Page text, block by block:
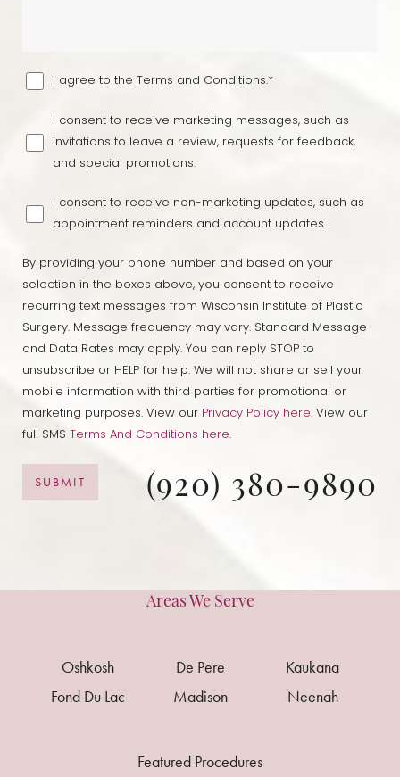
I agree to the Terms and Conditions.*
I consent to receive marketing messages, such as
invitations to leave a review, requests for feedback,
and special promotions.
I consent to receive non-marketing updates, such as
appointment reminders and account updates.
By providing your phone number and based on your
selection in the boxes above, you consent to receive
recurring text messages from Wisconsin Institute of Plastic
Surgery. Message frequency may vary. Standard Message
and Data Rates may apply. You can reply STOP to
unsubscribe or HELP for help. We will not share or sell your
mobile information with third parties for promotional or
marketing purposes. View our Privacy Policy here.View our
full SMS Terms And Conditions here.
SUBMIT (920) 380-9890
Areas We Serve
Oshkosh De Pere
Kaukana
Fond Du Lac
Madison Neenah
Featured Procedures
Line Height